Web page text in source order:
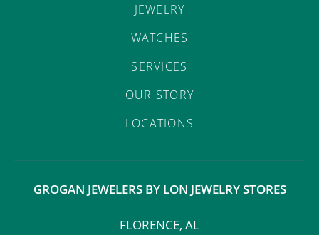
JEWELRY
WATCHES
SERVICES
OUR STORY
LOCATIONS
GROGAN JEWELERS BY LON JEWELRY STORES
FLORENCE, AL